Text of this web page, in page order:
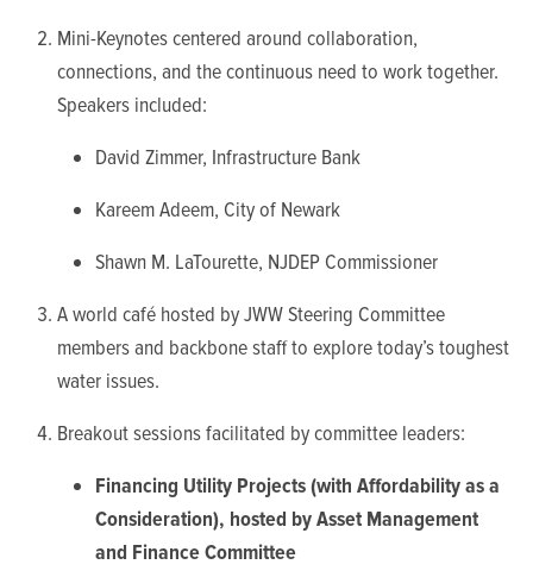
Mini-Keynotescentered around collaboration,
connections, and the continuous need to work together.
Speakers included:
David Zimmer, Infrastructure Bank
Kareem Adeem, City of Newark
Shawn M. LaTourette, NJDEP Commissioner
A world café hosted by JWW Steering Committee
members and backbone staff to explore today’s toughest
water issues.
Breakout sessions facilitated by committee leaders:
Financing Utility Projects (with Affordability as a
Consideration), hosted by Asset Management
and Finance Committee